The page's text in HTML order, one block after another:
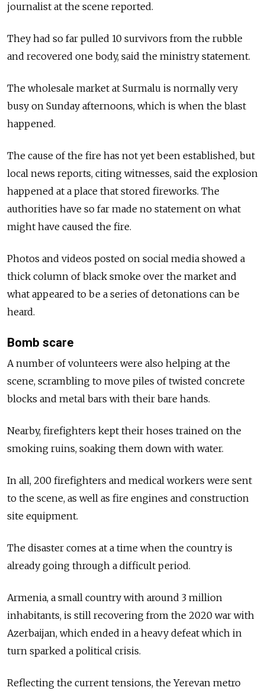
journalist at the scene reported.
They had so far pulled 10 survivors from the rubble
and recovered one body, said the ministry statement.
The wholesale market at Surmalu is normally very
busy on Sunday afternoons, which is when the blast
happened.
The cause of the fire has not yet been established, but
local news reports, citing witnesses, said the explosion
happened at a place that stored fireworks. The
authorities have so far made no statement on what
might have caused the fire.
Photos and videos posted on social media showed a
thick column of black smoke over the market and
what appeared to be a series of detonations can be
heard.
Bomb scare
A number of volunteers were also helping at the
scene, scrambling to move piles of twisted concrete
blocks and metal bars with their bare hands.
Nearby, firefighters kept their hoses trained on the
smoking ruins, soaking them down with water.
In all, 200 firefighters and medical workers were sent
to the scene, as well as fire engines and construction
site equipment.
The disaster comes at a time when the country is
already going through a difficult period.
Armenia, a small country with around 3 million
inhabitants, is still recovering from the 2020 war with
Azerbaijan, which ended in a heavy defeat which in
turn sparked a political crisis.
Reflecting the current tensions, the Yerevan metro